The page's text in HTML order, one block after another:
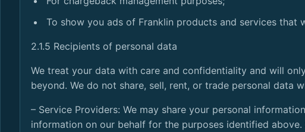
To show you ads of Franklin products and services that
2.1.5 Recipients of personal data
We treat your data with care and confidentiality and will
beyond. We do not share, sell, rent, or trade personal data
– Service Providers: We may share your personal
information on our behalf for the purposes identified